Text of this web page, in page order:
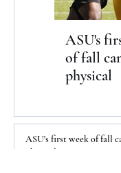
ASU's
of fall
physical
ASU's first week of fall
physical